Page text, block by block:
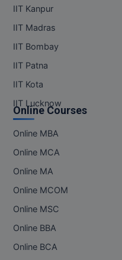
IIT Kanpur
IIT Madras
IIT Bombay
IIT Patna
IIT Kota
IIT Lucknow
Online Courses
Online MBA
Online MCA
Online MA
Online MCOM
Online MSC
Online BBA
Online BCA